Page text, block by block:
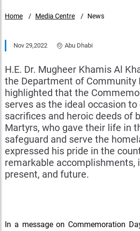
Home Media Centre News
Nov 29,2022 Abu Dhabi
H.E. Dr. Mugheer Khamis Al
the Department of Community
highlighted that the
serves as the ideal occasion
sacrifices and heroic deeds of
Martyrs, who gave their life in
safeguard and serve the
expressed his pride in the
remarkable accomplishments,
present, and future.
In a message on Commemoration